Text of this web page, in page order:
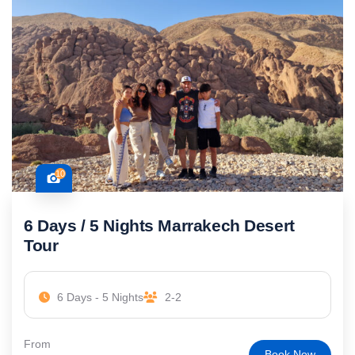
10
6 Days / 5 Nights Marrakech Desert
Tour
6 Days - 5 Nights 2-2
From